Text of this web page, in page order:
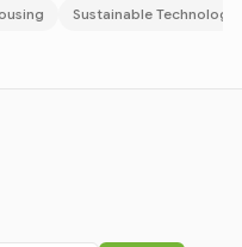
Sustainable Technology